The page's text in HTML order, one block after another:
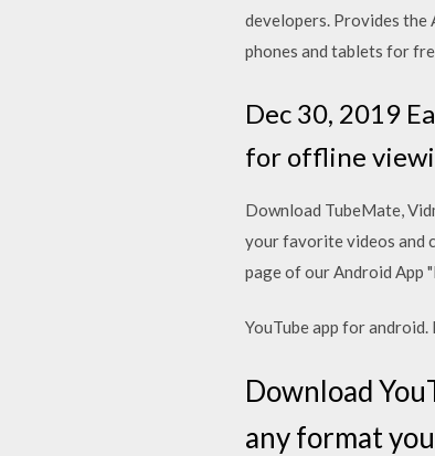
developers. Provides the
phones and tablets for
Dec 30, 2019
for offline
Download TubeMate,
your favorite videos and
page of our Android App
YouTube app for
Download
any format